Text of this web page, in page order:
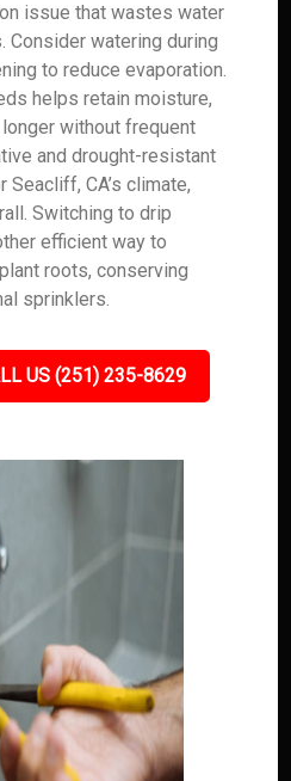
issue that wastes water
Consider watering during
to reduce evaporation.
helps retain moisture,
without frequent
and drought-resistant
CA’s climate,
Switching to drip
efficient way to
roots, conserving
sprinklers.
US (251) 235-8629